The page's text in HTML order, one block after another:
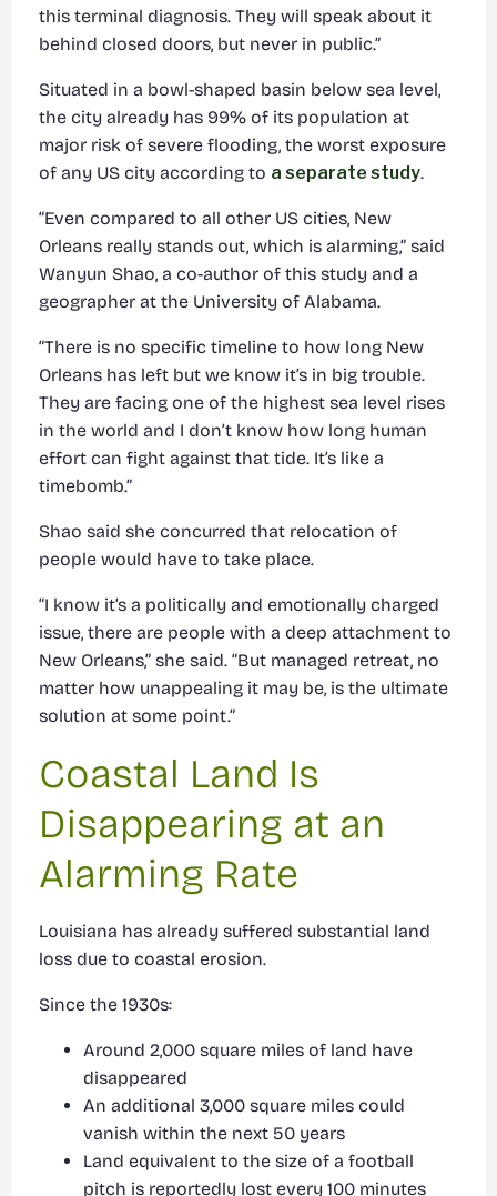
this terminal diagnosis. They will speak about it
behind closed doors, but never in public.”
Situated in a bowl-shaped basin below sea level,
the city already has 99% of its population at
major risk of severe flooding, the worst exposure
of any US city according to a separate study.
“Even compared to all other US cities, New
Orleans really stands out, which is alarming,” said
Wanyun Shao, a co-author of this study and a
geographer at the University of Alabama.
“There is no specific timeline to how long New
Orleans has left but we know it’s in big trouble.
They are facing one of the highest sea level rises
in the world and I don’t know how long human
effort can fight against that tide. It’s like a
timebomb.”
Shao said she concurred that relocation of
people would have to take place.
“I know it’s a politically and emotionally charged
issue, there are people with a deep attachment to
New Orleans,” she said. “But managed retreat, no
matter how unappealing it may be, is the ultimate
solution at some point.”
Coastal Land Is
Disappearing at an
Alarming Rate
Louisiana has already suffered substantial land
loss due to coastal erosion.
Since the 1930s:
Around 2,000 square miles of land have
disappeared
An additional 3,000 square miles could
vanish within the next 50 years
Land equivalent to the size of a football
pitch is reportedly lost every 100 minutes